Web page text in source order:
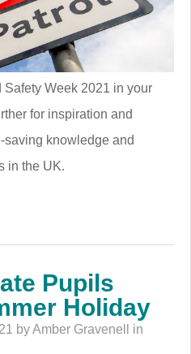
Week 2021 in your
for inspiration and
saving knowledge and
in the UK.
Pupils
Holiday
by Amber Gravenell in